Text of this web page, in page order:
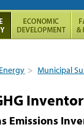
> Municipal
Emissions